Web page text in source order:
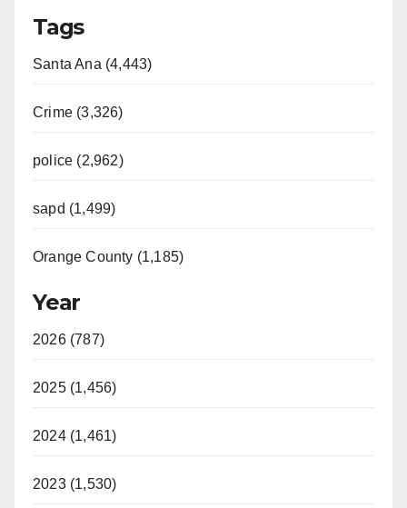
Tags
Santa Ana (4,443)
Crime (3,326)
police (2,962)
sapd (1,499)
Orange County (1,185)
Year
2026 (787)
2025 (1,456)
2024 (1,461)
2023 (1,530)